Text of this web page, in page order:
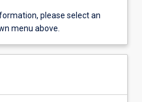
please select an
menu above.